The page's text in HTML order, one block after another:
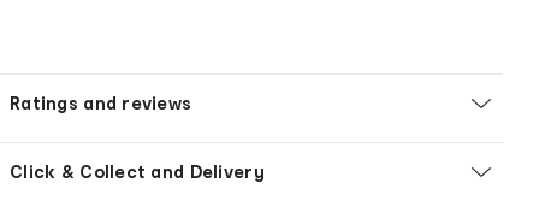
Ratings and reviews
Click & Collect and Delivery